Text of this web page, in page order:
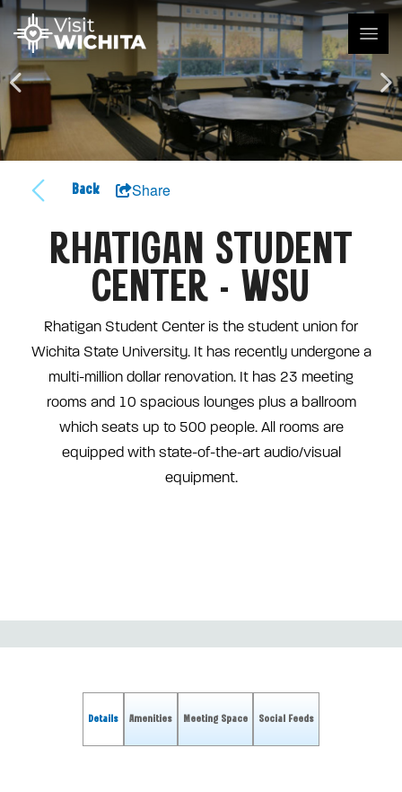
Back Share
RHATIGAN STUDENT
CENTER - WSU
Rhatigan Student Center is the student union for
Wichita State University. It has recently undergone a
multi-million dollar renovation. It has 23 meeting
rooms and 10 spacious lounges plus a ballroom
which seats up to 500 people. All rooms are
equipped with state-of-the-art audio/visual
equipment.
Details Amenities Meeting Space Social Feeds